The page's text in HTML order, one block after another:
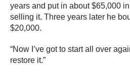
years and put in about $65,000
selling it. Three years later he
$20,000.
“Now I’ve got to start all over
restore it.”